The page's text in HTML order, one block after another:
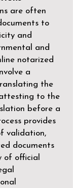
are often
to
and
and
notarized
a
the
to the
before a
provides
validation,
documents
of official